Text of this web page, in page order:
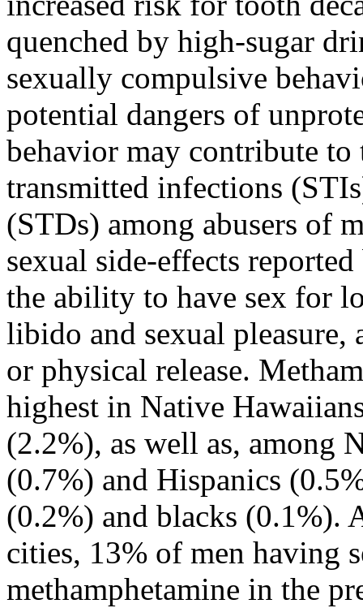
quenched by high-sugar
sexually compulsive
potential dangers of
behavior may contribute to
transmitted infections
(STDs) among abusers of
sexual side-effects
the ability to have sex for
libido and sexual pleasure,
or physical release.
highest in Native
(2.2%), as well as, among
(0.7%) and Hispanics
(0.2%) and blacks (0.1%).
cities, 13% of men having
methamphetamine in the